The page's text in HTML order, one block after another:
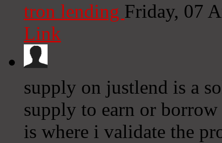
tron lending Friday, 07
Link
supply on justlend is a
supply to earn or borrow
is where i validate the